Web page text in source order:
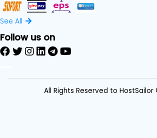
See All
Follow us on
All Rights Reserved to HostSailor